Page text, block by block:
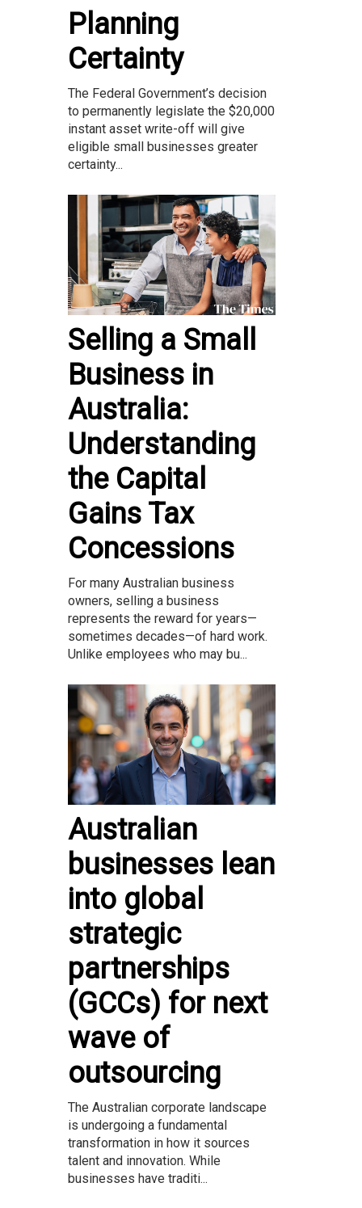
Planning
Certainty
The Federal Government’s decision
to permanently legislate the $20,000
instant asset write-off will give
eligible small businesses greater
certainty...
Selling a Small
Business in
Australia:
Understanding
the Capital
Gains Tax
Concessions
For many Australian business
owners, selling a business
represents the reward for years—
sometimes decades—of hard work.
Unlike employees who may bu...
Australian
businesses lean
into global
strategic
partnerships
(GCCs) for next
wave of
outsourcing
The Australian corporate landscape
is undergoing a fundamental
transformation in how it sources
talent and innovation. While
businesses have traditi...